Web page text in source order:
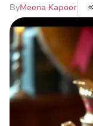
ByMeena Kapoor